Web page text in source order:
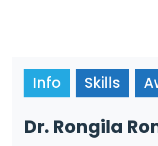
Info Skills
Dr. Rongila